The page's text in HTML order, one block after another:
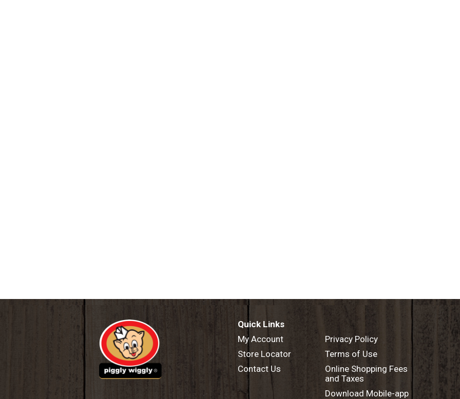
Quick Links
My Account
Store Locator
Contact Us
Privacy Policy
Terms of Use
Online Shopping Fees
and Taxes
Download Mobile-app